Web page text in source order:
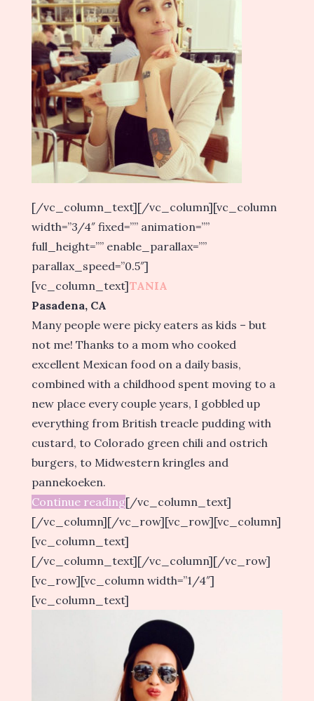
[/vc_column_text][/vc_column][vc_column
width=”3/4″ fixed=”” animation=””
full_height=”” enable_parallax=””
parallax_speed=”0.5″]
[vc_column_text]TANIA
Pasadena, CA
Many people were picky eaters as kids – but
not me! Thanks to a mom who cooked
excellent Mexican food on a daily basis,
combined with a childhood spent moving to a
new place every couple years, I gobbled up
everything from British treacle pudding with
custard, to Colorado green chili and ostrich
burgers, to Midwestern kringles and
pannekoeken.
Continue reading[/vc_column_text]
[/vc_column][/vc_row][vc_row][vc_column]
[vc_column_text]
[/vc_column_text][/vc_column][/vc_row]
[vc_row][vc_column width=”1/4″]
[vc_column_text]